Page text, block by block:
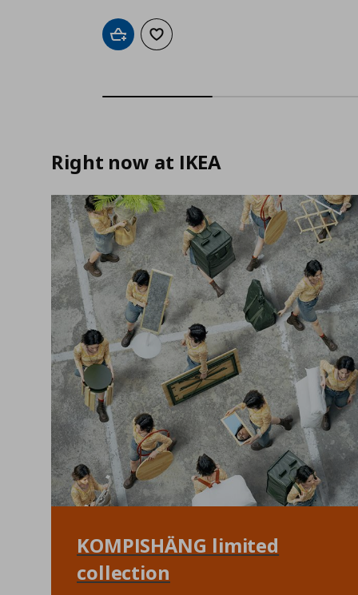
Add to cartAdd to wishlist
Right now at IKEA
KOMPISHÄNG limited
collection